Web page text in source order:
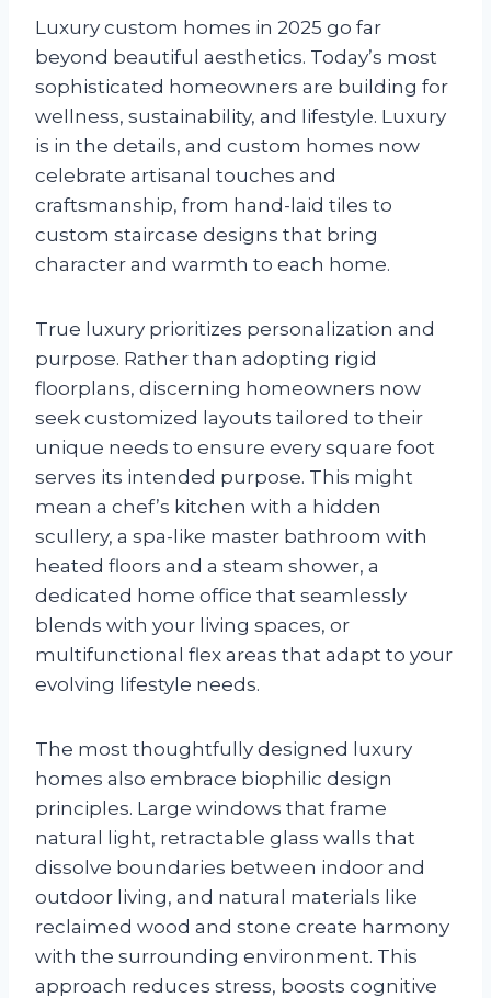
Luxury custom homes in 2025 go far
beyond beautiful aesthetics. Today’s most
sophisticated homeowners are building for
wellness, sustainability, and lifestyle. Luxury
is in the details, and custom homes now
celebrate artisanal touches and
craftsmanship, from hand-laid tiles to
custom staircase designs that bring
character and warmth to each home.
True luxury prioritizes personalization and
purpose. Rather than adopting rigid
floorplans, discerning homeowners now
seek customized layouts tailored to their
unique needs to ensure every square foot
serves its intended purpose. This might
mean a chef’s kitchen with a hidden
scullery, a spa-like master bathroom with
heated floors and a steam shower, a
dedicated home office that seamlessly
blends with your living spaces, or
multifunctional flex areas that adapt to your
evolving lifestyle needs.
The most thoughtfully designed luxury
homes also embrace biophilic design
principles. Large windows that frame
natural light, retractable glass walls that
dissolve boundaries between indoor and
outdoor living, and natural materials like
reclaimed wood and stone create harmony
with the surrounding environment. This
approach reduces stress, boosts cognitive